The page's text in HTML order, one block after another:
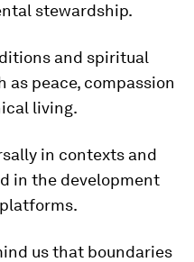
stewardship.
and spiritual
as peace, compassion
living.
in contexts and
in the development
us that boundaries